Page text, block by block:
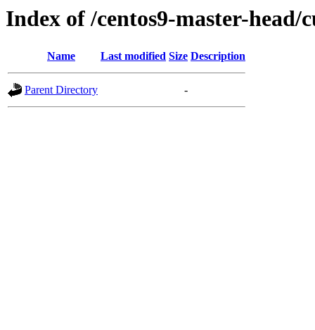
Index of /centos9-master-head/
Name Last modified Size Description
Parent Directory -